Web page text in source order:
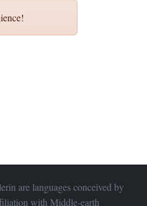
are languages conceived by
with Middle-earth